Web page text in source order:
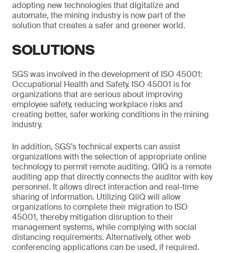
adopting new technologies that digitalize and
automate, the mining industry is now part of the
solution that creates a safer and greener world.
SOLUTIONS
SGS was involved in the development of ISO 45001:
Occupational Health and Safety. ISO 45001 is for
organizations that are serious about improving
employee safety, reducing workplace risks and
creating better, safer working conditions in the mining
industry.
In addition, SGS’s technical experts can assist
organizations with the selection of appropriate online
technology to permit remote auditing. QIIQ is a remote
auditing app that directly connects the auditor with key
personnel. It allows direct interaction and real-time
sharing of information. Utilizing QiiQ will allow
organizations to complete their migration to ISO
45001, thereby mitigation disruption to their
management systems, while complying with social
distancing requirements. Alternatively, other web
conferencing applications can be used, if required.